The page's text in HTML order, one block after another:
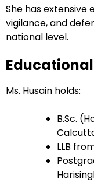
She has extensive
vigilance, and
national level.
Ms. Husain holds:
B.Sc.
LLB